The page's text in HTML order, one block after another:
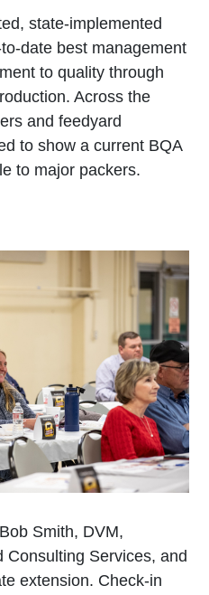
state-implemented
date best management
to quality through
Across the
and feedyard
to show a current BQA
to major packers.
Smith, DVM,
Consulting Services, and
extension. Check-in